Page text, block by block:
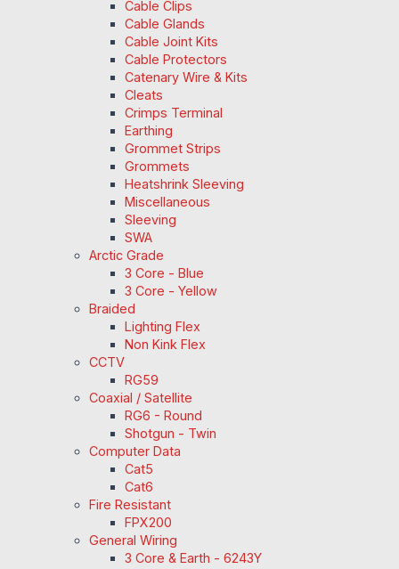
Cable Clips
Cable Glands
Cable Joint Kits
Cable Protectors
Catenary Wire & Kits
Cleats
Crimps Terminal
Earthing
Grommet Strips
Grommets
Heatshrink Sleeving
Miscellaneous
Sleeving
SWA
Arctic Grade
3 Core - Blue
3 Core - Yellow
Braided
Lighting Flex
Non Kink Flex
CCTV
RG59
Coaxial / Satellite
RG6 - Round
Shotgun - Twin
Computer Data
Cat5
Cat6
Fire Resistant
FPX200
General Wiring
3 Core & Earth - 6243Y